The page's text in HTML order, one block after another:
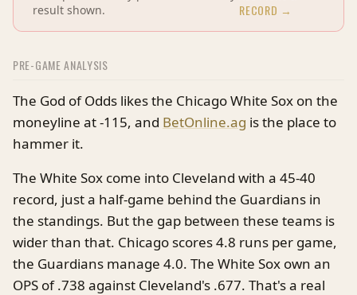
result shown.
RECORD →
PRE-GAME ANALYSIS
The God of Odds likes the Chicago White Sox on the
moneyline at -115, and BetOnline.ag is the place to
hammer it.
The White Sox come into Cleveland with a 45-40
record, just a half-game behind the Guardians in
the standings. But the gap between these teams is
wider than that. Chicago scores 4.8 runs per game,
the Guardians manage 4.0. The White Sox own an
OPS of .738 against Cleveland's .677. That's a real